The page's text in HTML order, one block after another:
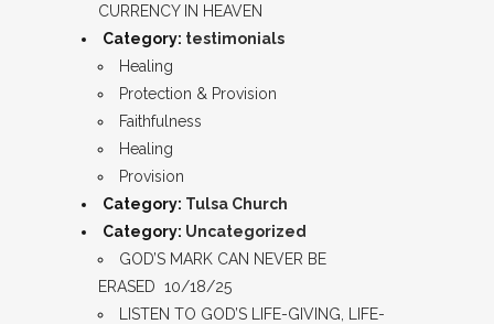
CURRENCY IN HEAVEN
Category: testimonials
Healing
Protection & Provision
Faithfulness
Healing
Provision
Category: Tulsa Church
Category: Uncategorized
GOD’S MARK CAN NEVER BE
ERASED 10/18/25
LISTEN TO GOD’S LIFE-GIVING, LIFE-